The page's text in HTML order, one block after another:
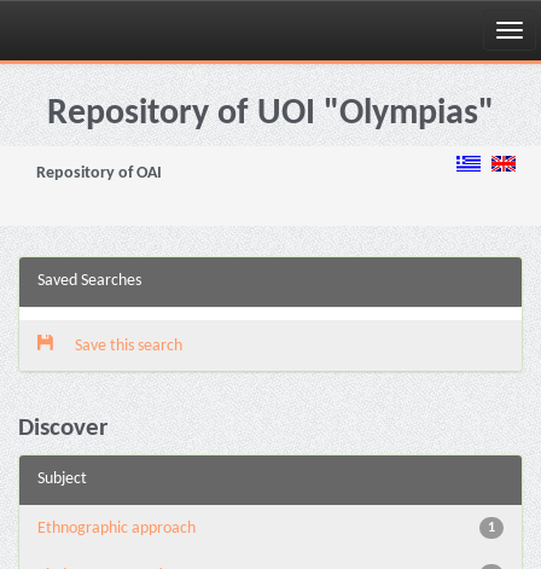
Skip
navigationRepository of UOI "Olympias"
Repository of OAI
Saved Searches
Save this search
Discover
Subject
1
Ethnographic approach